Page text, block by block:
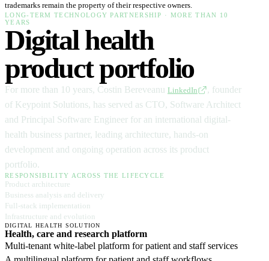
trademarks remain the property of their respective owners.
LONG-TERM TECHNOLOGY PARTNERSHIP · MORE THAN 10
YEARS
Digital health
product portfolio
For more than 10 years, Costin Bereveanu LinkedIn
, founder
of Keypoint Solutions, has served as CTO, Software Architect
and Principal Software Engineer for an international digital-
health business partner, leading architecture, hands-on
development and ongoing operation across its product
portfolio.
RESPONSIBILITY ACROSS THE LIFECYCLE
Product architecture
Business analysis and delivery
Full-stack implementation
Infrastructure and evolution
DIGITAL HEALTH SOLUTION
Health, care and research platform
Multi-tenant white-label platform for patient and staff services